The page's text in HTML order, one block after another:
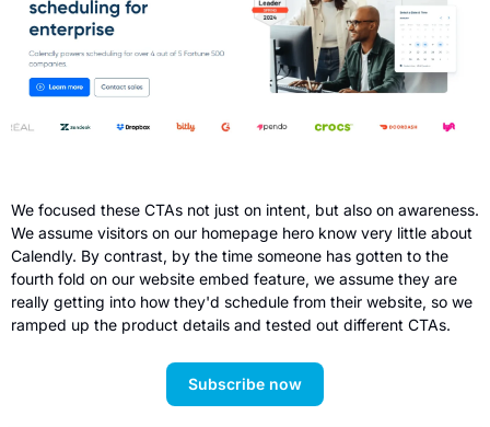
We focused these CTAs not just on intent, but also on awareness.
We assume visitors on our homepage hero know very little about
Calendly. By contrast, by the time someone has gotten to the
fourth fold on our website embed feature, we assume they are
really getting into how they'd schedule from their website, so we
ramped up the product details and tested out different CTAs.
Subscribe now